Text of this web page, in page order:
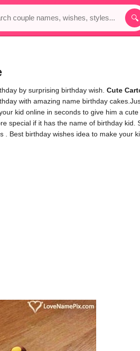
🔍
by surprising birthday wish. Cute
with amazing name birthday
kid online in seconds to give him a
special if it has the name of birthday kid.
Best birthday wishes idea to make your